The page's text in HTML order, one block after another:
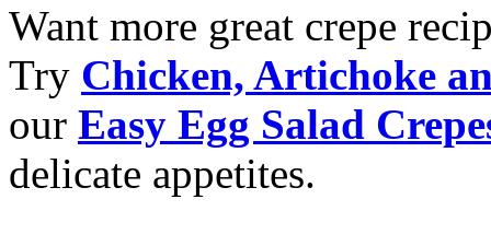
Want more great crepe
Try Chicken, Artichoke
our Easy Egg Salad
delicate appetites.